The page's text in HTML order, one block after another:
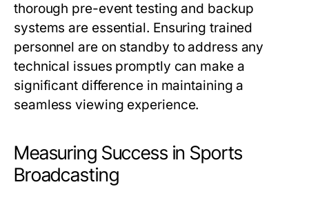
thorough pre-event testing and backup
systems are essential. Ensuring trained
personnel are on standby to address any
technical issues promptly can make a
significant difference in maintaining a
seamless viewing experience.
Measuring Success in Sports
Broadcasting